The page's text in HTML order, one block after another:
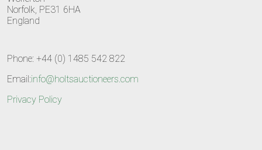
Norfolk, PE31 6HA
England
Phone: +44 (0) 1485 542 822
Email:info@holtsauctioneers.com
Privacy Policy